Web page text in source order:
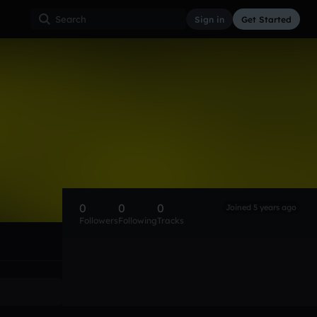
Sign in Get Started
0
Followers
0
Following
0
Tracks
Joined 5 years ago